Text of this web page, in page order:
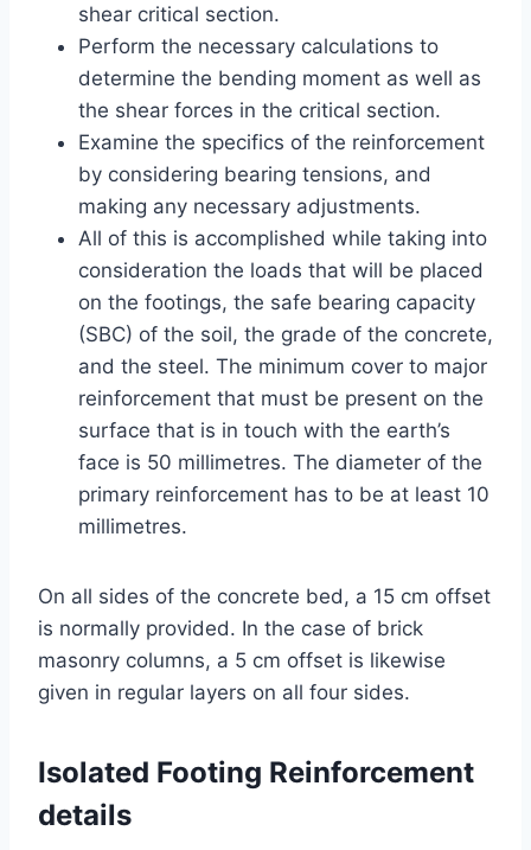
shear critical section.
Perform the necessary calculations to
determine the bending moment as well as
the shear forces in the critical section.
Examine the specifics of the reinforcement
by considering bearing tensions, and
making any necessary adjustments.
All of this is accomplished while taking into
consideration the loads that will be placed
on the footings, the safe bearing capacity
(SBC) of the soil, the grade of the concrete,
and the steel. The minimum cover to major
reinforcement that must be present on the
surface that is in touch with the earth’s
face is 50 millimetres. The diameter of the
primary reinforcement has to be at least 10
millimetres.
On all sides of the concrete bed, a 15 cm offset
is normally provided. In the case of brick
masonry columns, a 5 cm offset is likewise
given in regular layers on all four sides.
Isolated Footing Reinforcement
details